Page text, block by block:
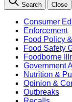
Search Close
Consumer
Enforcement
Food Policy
Food Safety
Foodborne
Government
Nutrition &
Opinion &
Outbreaks